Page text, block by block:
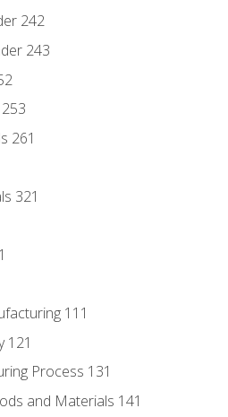
242
243
261
321
111
121
Process 131
and Materials 141